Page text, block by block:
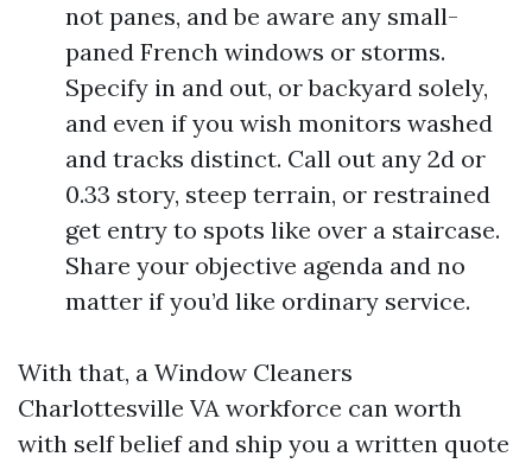
not panes, and be aware any small-
paned French windows or storms.
Specify in and out, or backyard solely,
and even if you wish monitors washed
and tracks distinct. Call out any 2d or
0.33 story, steep terrain, or restrained
get entry to spots like over a staircase.
Share your objective agenda and no
matter if you’d like ordinary service.
With that, a Window Cleaners
Charlottesville VA workforce can worth
with self belief and ship you a written quote